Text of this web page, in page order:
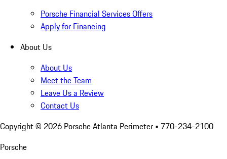
Porsche Financial Services Offers
Apply for Financing
About Us
About Us
Meet the Team
Leave Us a Review
Contact Us
Copyright © 2026 Porsche Atlanta Perimeter • 770-234-2100
Porsche